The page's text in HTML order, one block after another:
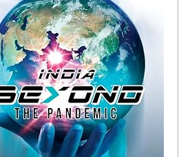
American Ex-
Marine Near Death
After Weeks in
Russian Prison
August 7, 2026 0